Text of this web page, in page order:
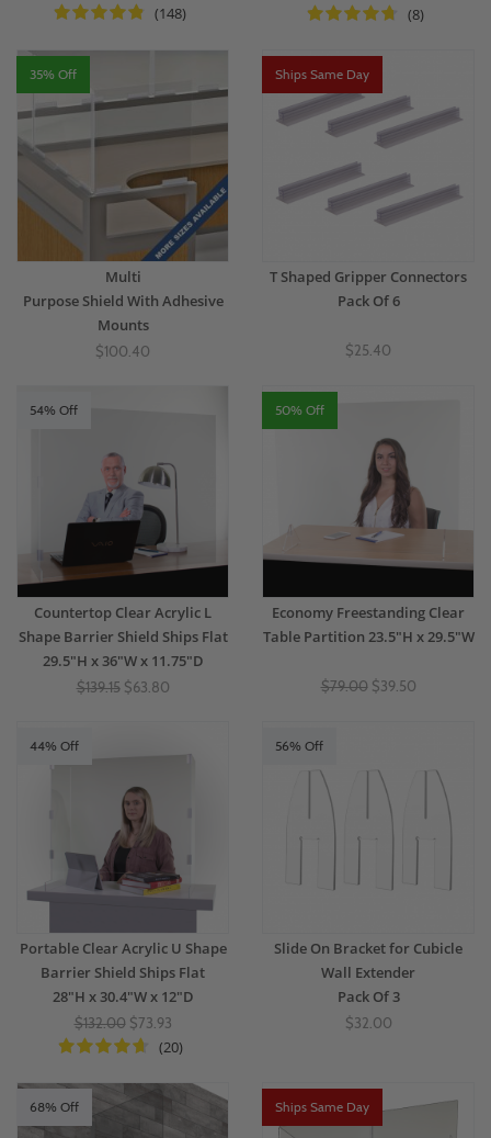
(148) (8)
35% Off
Multi
Purpose Shield With Adhesive
Mounts
$100.40
Ships Same Day
T Shaped Gripper Connectors
Pack Of 6
$25.40
54% Off
Countertop Clear Acrylic L
Shape Barrier Shield Ships Flat
29.5"H x 36"W x 11.75"D
$139.15 $63.80
50% Off
Economy Freestanding Clear
Table Partition 23.5"H x 29.5"W
$79.00 $39.50
44% Off
Portable Clear Acrylic U Shape
Barrier Shield Ships Flat
28"H x 30.4"W x 12"D
$132.00 $73.93
(20)
56% Off
Slide On Bracket for Cubicle
Wall Extender
Pack Of 3
$32.00
68% Off Ships Same Day